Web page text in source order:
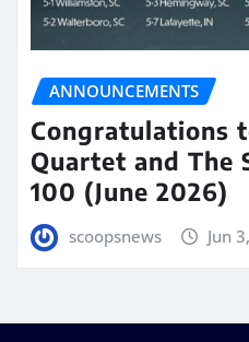
ANNOUNCEMENTS
Congratulations
Quartet and The
100 (June 2026)
scoopsnews Jun